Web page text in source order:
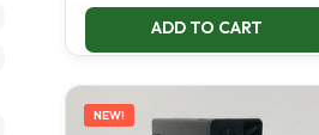
ADD TO CART
NEW!